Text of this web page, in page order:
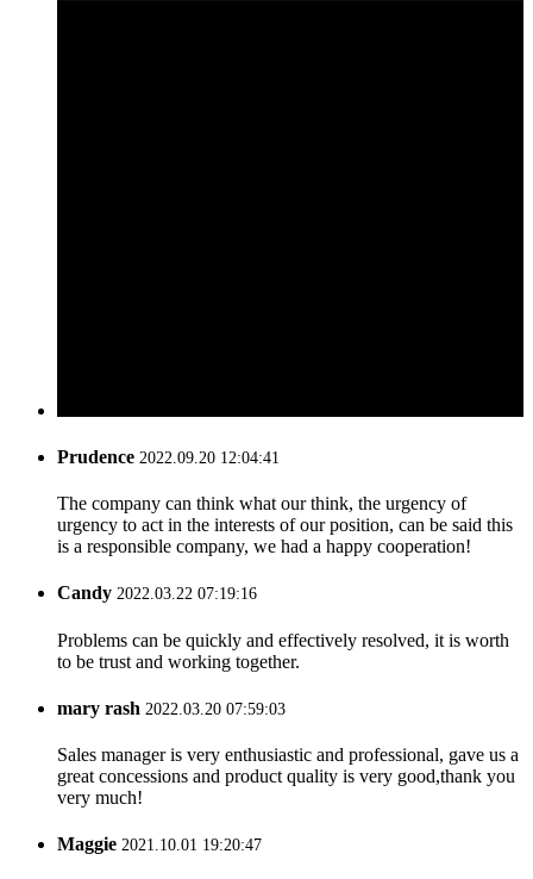
Prudence 2022.09.20 12:04:41
The company can think what our think, the urgency of
urgency to act in the interests of our position, can be said this
is a responsible company, we had a happy cooperation!
Candy 2022.03.22 07:19:16
Problems can be quickly and effectively resolved, it is worth
to be trust and working together.
mary rash 2022.03.20 07:59:03
Sales manager is very enthusiastic and professional, gave us a
great concessions and product quality is very good,thank you
very much!
Maggie 2021.10.01 19:20:47